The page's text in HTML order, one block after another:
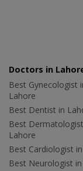
Doctors in
Best Gynecologist
Lahore
Best Dentist in
Best
Lahore
Best Cardiologist
Best Neurologist